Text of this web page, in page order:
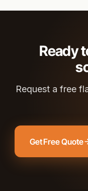
Ready
Request a free
Get Free Quote